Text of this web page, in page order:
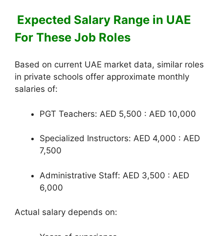
Expected Salary Range in UAE
For These Job Roles
Based on current UAE market data, similar roles
in private schools offer approximate monthly
salaries of:
PGT Teachers: AED 5,500 : AED 10,000
Specialized Instructors: AED 4,000 : AED
7,500
Administrative Staff: AED 3,500 : AED
6,000
Actual salary depends on: